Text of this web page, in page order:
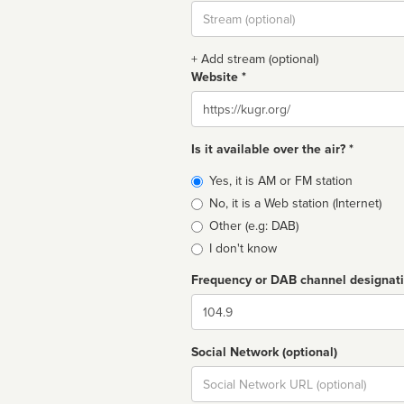
Stream
url
+ Add stream (optional)
Website *
Website
Is it available over the air? *
Broadcast
type
Yes, it is AM or FM station
No, it is a Web station (Internet)
Other (e.g: DAB)
I don't know
Frequency or DAB channel
Dial
Social Network (optional)
Social
url